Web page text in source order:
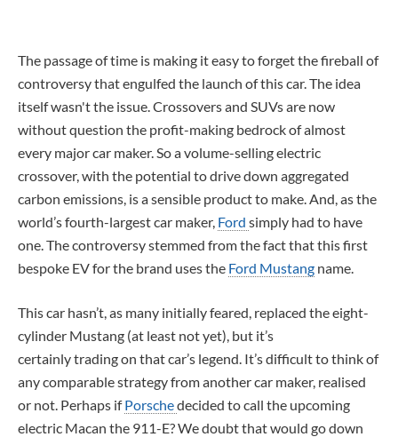
The passage of time is making it easy to forget the fireball of
controversy that engulfed the launch of this car. The idea
itself wasn't the issue. Crossovers and SUVs are now
without question the profit-making bedrock of almost
every major car maker. So a volume-selling electric
crossover, with the potential to drive down aggregated
carbon emissions, is a sensible product to make. And, as the
world’s fourth-largest car maker, Ford simply had to have
one. The controversy stemmed from the fact that this first
bespoke EV for the brand uses the Ford Mustang name.
This car hasn’t, as many initially feared, replaced the eight-
cylinder Mustang (at least not yet), but it’s
certainly trading on that car’s legend. It’s difficult to think of
any comparable strategy from another car maker, realised
or not. Perhaps ifPorschedecided to call the upcoming
electric Macan the 911-E? We doubt that would go down